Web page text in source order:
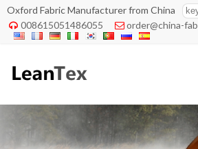
Oxford Fabric Manufacturer from China
 008615051486055  order@china-